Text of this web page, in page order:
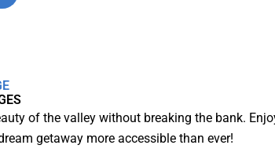
of the valley without breaking the bank.
getaway more accessible than ever!